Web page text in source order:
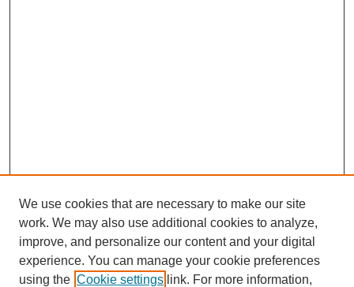
We use cookies that are necessary to make our site
work. We may also use additional cookies to analyze,
improve, and personalize our content and your digital
experience. You can manage your cookie preferences
using the Cookie settings link. For more information,